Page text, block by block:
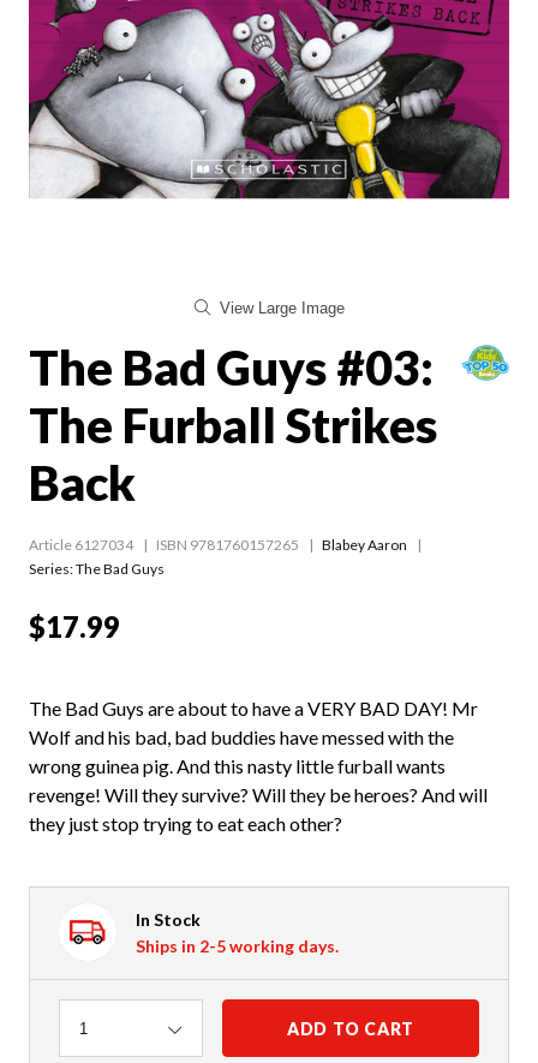
View Large Image
The Bad Guys #03:
The Furball Strikes
Back
Article 6127034 ISBN 9781760157265
Blabey Aaron
Series:The Bad Guys
$17.99
The Bad Guys are about to have a VERY BAD DAY! Mr
Wolf and his bad, bad buddies have messed with the
wrong guinea pig. And this nasty little furball wants
revenge! Will they survive? Will they be heroes? And will
they just stop trying to eat each other?
In Stock
Ships in 2-5 working days.
Quantity
1 ADD TO CART